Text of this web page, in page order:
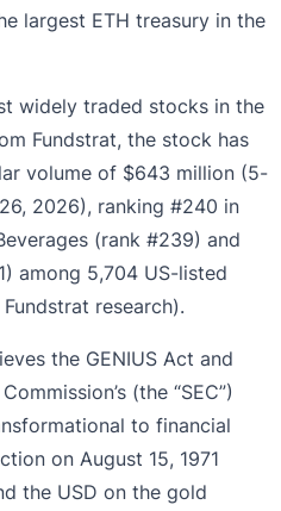
largest ETH treasury in the
widely traded stocks in the
Fundstrat, the stock has
volume of $643 million (5-
2026), ranking #240 in
(rank #239) and
among 5,704 US-listed
research).
the GENIUS Act and
(the “SEC”)
to financial
on August 15, 1971
the USD on the gold